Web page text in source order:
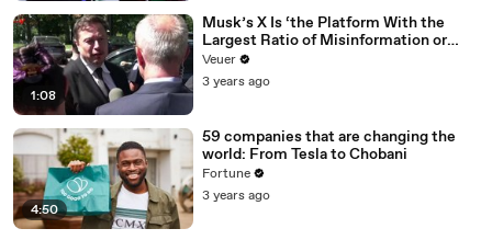
1:08
Musk’s X Is ‘the Platform With the
Largest Ratio of Misinformation or
Disinformation’ Amongst All Social
Media Platforms
Veuer
3 years ago
4:50
59 companies that are changing the
world: From Tesla to Chobani
Fortune
3 years ago